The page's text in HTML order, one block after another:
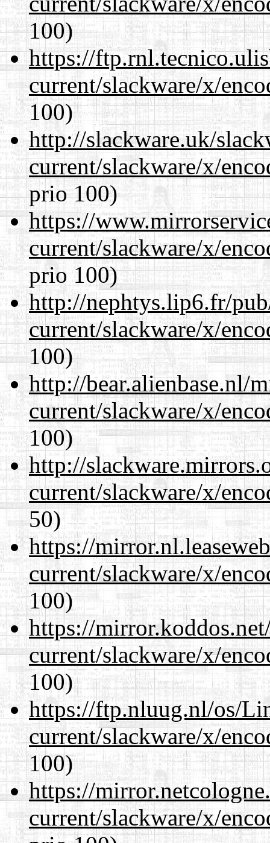
100)
https://
current/slackware/x/
100)
http://slackware.uk/
current/slackware/x/
prio 100)
https://
current/slackware/x/
prio 100)
http://nephtys.lip6.fr/
current/slackware/x/
100)
http://bear.alienbase.nl/
current/slackware/x/
100)
http://
current/slackware/x/
50)
https://
current/slackware/x/
100)
https://
current/slackware/x/
100)
https://ftp.nluug.nl/os/
current/slackware/x/
100)
https://
current/slackware/x/